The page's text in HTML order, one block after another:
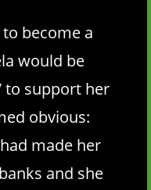
become a
would be
to support her
obvious:
made her
and she